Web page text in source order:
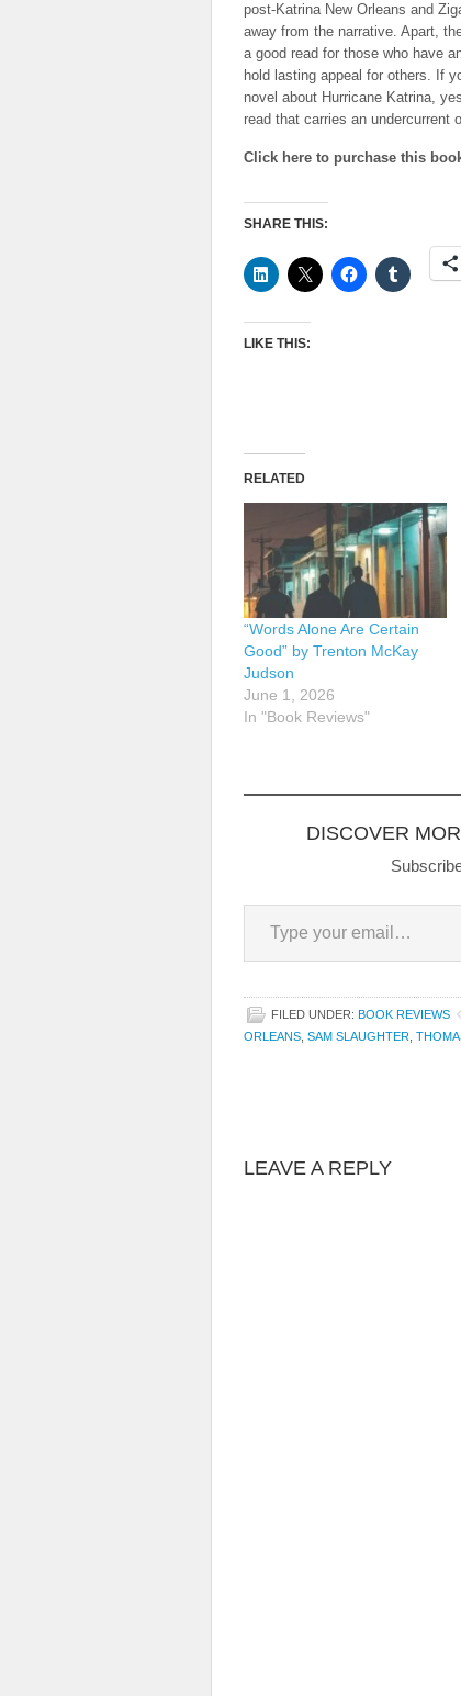
post-Katrina New Orleans and
away from the narrative. Apart,
a good read for those who have
hold lasting appeal for others. If
novel about Hurricane Katrina,
read that carries an
Click here to purchase this
SHARE THIS:
LIKE THIS:
RELATED
“Words Alone Are Certain
Good” by Trenton McKay
Judson
June 1, 2026
In "Book Reviews"
DISCOVER
Type your email…
FILED UNDER: BOOK REVIEWS
ORLEANS, SAM SLAUGHTER,
LEAVE A REPLY